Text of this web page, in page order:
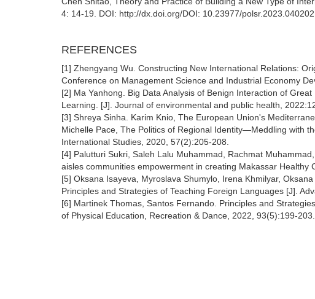
4: 14-19. DOI: http://dx.doi.org/DOI: 10.23977/polsr.2023.040202.
REFERENCES
[1] Zhengyang Wu. Constructing New International Relations:
Conference on Management Science and Industrial Economy
[2] Ma Yanhong. Big Data Analysis of Benign Interaction of
Learning. [J]. Journal of environmental and public health,
[3] Shreya Sinha. Karim Knio, The European Union's
Michelle Pace, The Politics of Regional Identity—Meddling with
International Studies, 2020, 57(2):205-208.
[4] Palutturi Sukri, Saleh Lalu Muhammad, Rachmat
aisles communities empowerment in creating Makassar Healthy
[5] Oksana Isayeva, Myroslava Shumylo, Irena Khmilyar,
Principles and Strategies of Teaching Foreign Languages [J].
[6] Martinek Thomas, Santos Fernando. Principles and
of Physical Education, Recreation & Dance, 2022, 93(5):199-203.